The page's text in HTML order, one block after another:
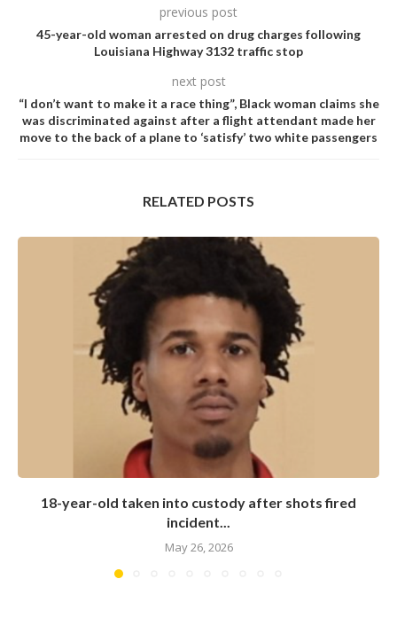
previous post
45-year-old woman arrested on drug charges following
Louisiana Highway 3132 traffic stop
next post
“I don’t want to make it a race thing”, Black woman claims she
was discriminated against after a flight attendant made her
move to the back of a plane to ‘satisfy’ two white passengers
RELATED POSTS
18-year-old taken into custody after shots fired
incident...
May 26, 2026